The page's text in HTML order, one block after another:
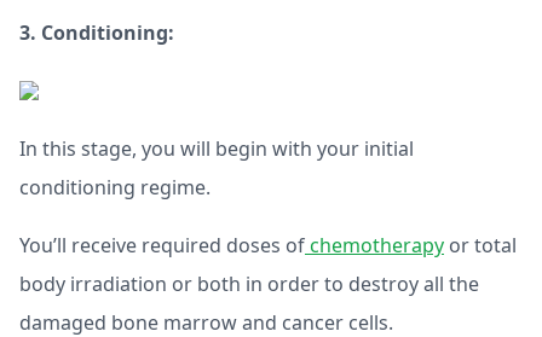
3. Conditioning:
In this stage, you will begin with your initial
conditioning regime.
You’ll receive required doses ofchemotherapy or total
body irradiation or both in order to destroy all the
damaged bone marrow and cancer cells.